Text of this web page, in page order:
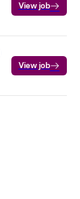
View job
View job